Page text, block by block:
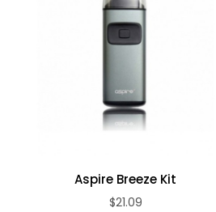
Aspire Breeze Kit
$21.09
ADD TO CART